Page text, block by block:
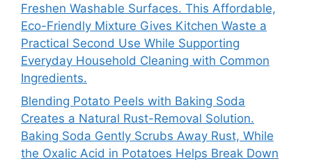
Freshen Washable Surfaces. This Affordable,
Eco-Friendly Mixture Gives Kitchen Waste a
Practical Second Use While Supporting
Everyday Household Cleaning with Common
Ingredients.
Blending Potato Peels with Baking Soda
Creates a Natural Rust-Removal Solution.
Baking Soda Gently Scrubs Away Rust, While
the Oxalic Acid in Potatoes Helps Break Down